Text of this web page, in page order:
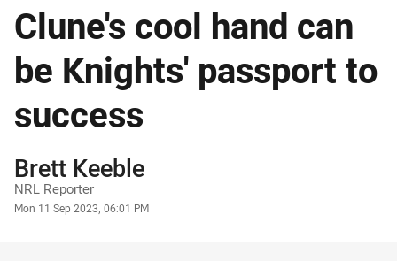
Clune's cool hand can
be Knights' passport to
success
Author
Brett Keeble
NRL Reporter
Timestamp
Mon 11 Sep 2023, 06:01 PM